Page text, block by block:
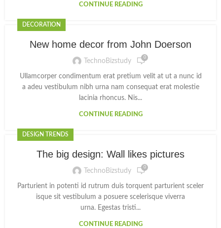
CONTINUE READING
DECORATION
New home decor from John Doerson
TechnoBizstudy 0
Ullamcorper condimentum erat pretium velit at ut a nunc id
a adeu vestibulum nibh urna nam consequat erat molestie
lacinia rhoncus. Nis...
CONTINUE READING
DESIGN TRENDS
The big design: Wall likes pictures
TechnoBizstudy 0
Parturient in potenti id rutrum duis torquent parturient sceler
isque sit vestibulum a posuere scelerisque viverra
urna. Egestas tristi...
CONTINUE READING